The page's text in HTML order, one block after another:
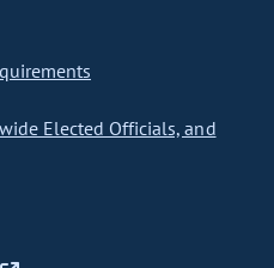
Elected Officials, and